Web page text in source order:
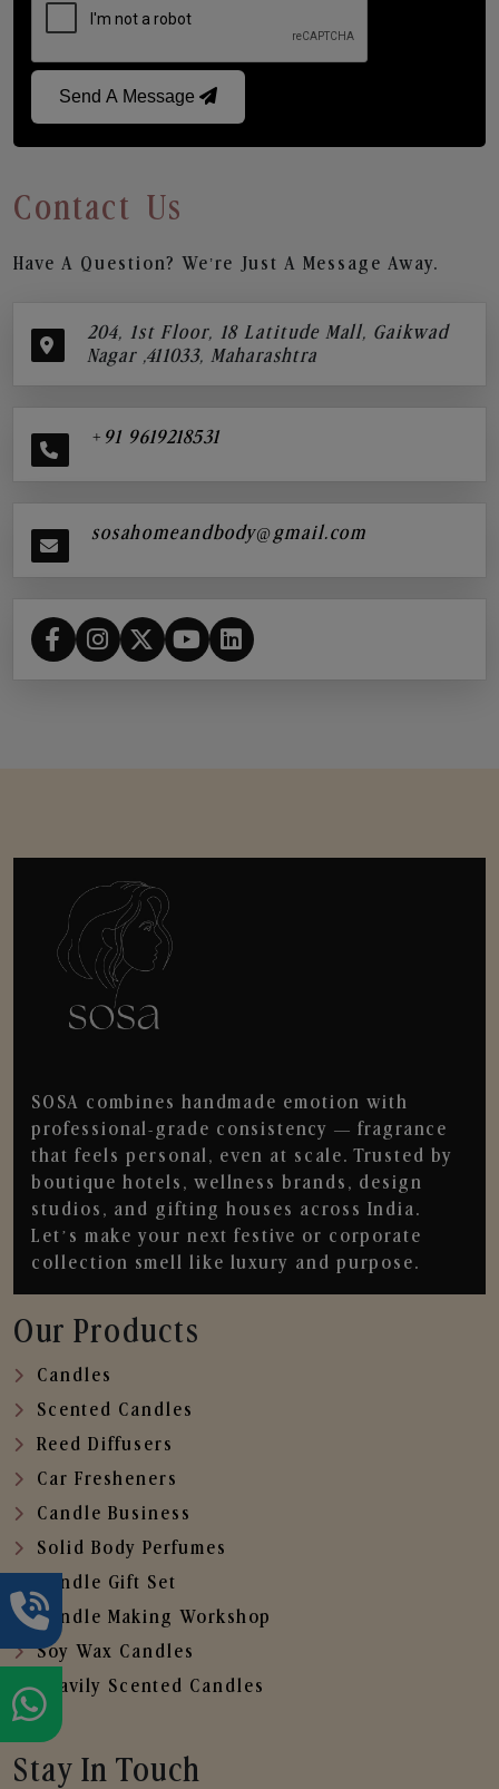
Send A Message
Contact Us
Have A Question? We’re Just A Message Away.
204, 1st Floor, 18 Latitude Mall, Gaikwad
Nagar ,411033, Maharashtra
+91 9619218531
sosahomeandbody@gmail.com
SOSA combines handmade emotion with
professional-grade consistency — fragrance
that feels personal, even at scale. Trusted by
boutique hotels, wellness brands, design
studios, and gifting houses across India.
Let’s make your next festive or corporate
collection smell like luxury and purpose.
Our Products
Candles
Scented Candles
Reed Diffusers
Car Fresheners
Candle Business
Solid Body Perfumes
Candle Gift Set
Candle Making Workshop
Soy Wax Candles
Heavily Scented Candles
Stay In Touch